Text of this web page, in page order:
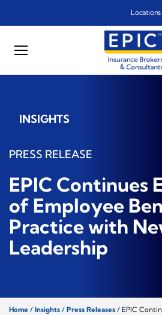
Locations
INSIGHTS
PRESS RELEASE
EPIC Continues
of Employee
Practice with
Leadership
Home / Insights / Press Releases / EPIC